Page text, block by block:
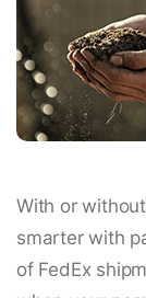
With or
smarter with
of FedEx